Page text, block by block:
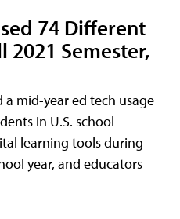
74 Different
2021 Semester,
mid-year ed tech usage
in U.S. school
learning tools during
year, and educators